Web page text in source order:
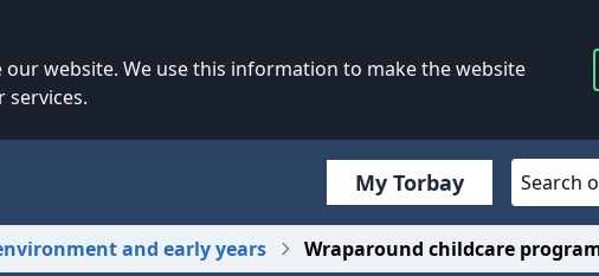
website. We use this information to make the website
services.
My Torbay
and early years Wraparound childcare